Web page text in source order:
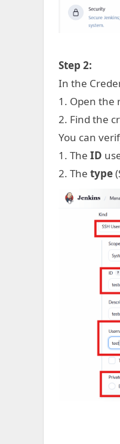
Step 2:
In the
1. Open the
2. Find the
You can
1. The ID
2. The type